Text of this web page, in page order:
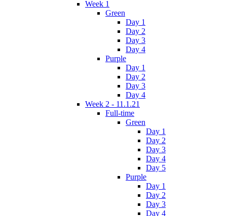
Week 1
Green
Day 1
Day 2
Day 3
Day 4
Purple
Day 1
Day 2
Day 3
Day 4
Week 2 - 11.1.21
Full-time
Green
Day 1
Day 2
Day 3
Day 4
Day 5
Purple
Day 1
Day 2
Day 3
Day 4